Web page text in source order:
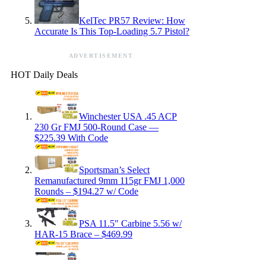
KelTec PR57 Review: How
Accurate Is This Top-Loading 5.7 Pistol?
ADVERTISEMENT
HOT Daily Deals
Winchester USA .45 ACP
230 Gr FMJ 500-Round Case —
$225.39 With Code
Sportsman’s Select
Remanufactured 9mm 115gr FMJ 1,000
Rounds – $194.27 w/ Code
PSA 11.5″ Carbine 5.56 w/
HAR-15 Brace – $469.99